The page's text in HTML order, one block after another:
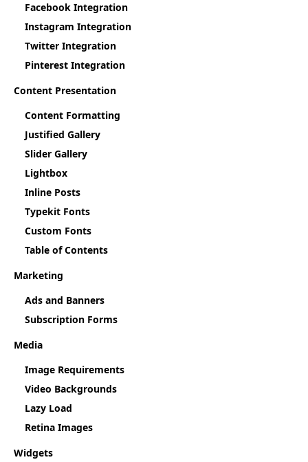
Facebook Integration
Instagram Integration
Twitter Integration
Pinterest Integration
Content Presentation
Content Formatting
Justified Gallery
Slider Gallery
Lightbox
Inline Posts
Typekit Fonts
Custom Fonts
Table of Contents
Marketing
Ads and Banners
Subscription Forms
Media
Image Requirements
Video Backgrounds
Lazy Load
Retina Images
Widgets